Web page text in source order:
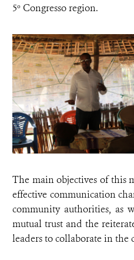
5º Congresso region.
The main objectives of this
effective communication
community authorities, as
mutual trust and the
leaders to collaborate in the